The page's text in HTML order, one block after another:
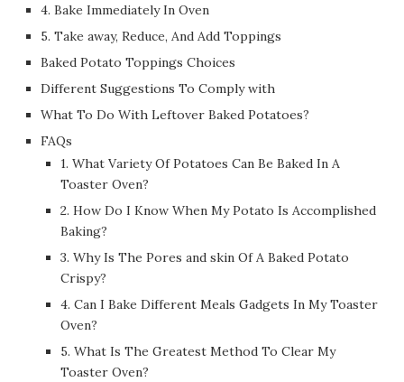
4. Bake Immediately In Oven
5. Take away, Reduce, And Add Toppings
Baked Potato Toppings Choices
Different Suggestions To Comply with
What To Do With Leftover Baked Potatoes?
FAQs
1. What Variety Of Potatoes Can Be Baked In A
Toaster Oven?
2. How Do I Know When My Potato Is Accomplished
Baking?
3. Why Is The Pores and skin Of A Baked Potato
Crispy?
4. Can I Bake Different Meals Gadgets In My Toaster
Oven?
5. What Is The Greatest Method To Clear My
Toaster Oven?